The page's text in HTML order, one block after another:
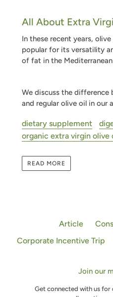
All About Extra
In these recent years,
popular for its versatility
of fat in the
We discuss the difference
and regular olive oil in our
dietary supplement
organic extra virgin olive
READ MORE
Article
Corporate Incentive Trip
Join our
Get connected with us